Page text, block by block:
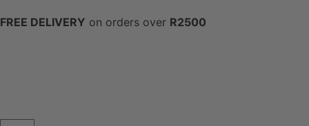
FREE DELIVERY on orders over R2500